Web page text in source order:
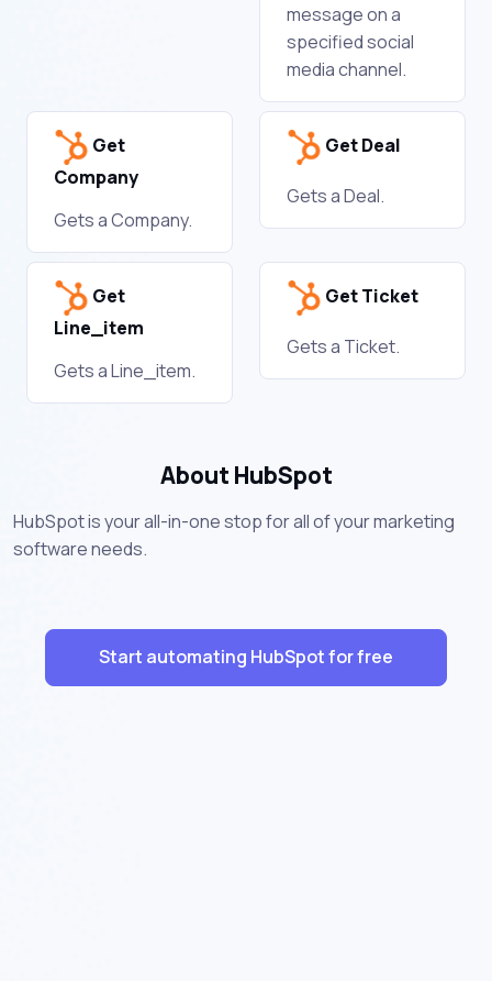
message on a
specified social
media channel.
Get
Company
Gets a Company.
Get Deal
Gets a Deal.
Get
Line_item
Gets a Line_item.
Get Ticket
Gets a Ticket.
About HubSpot
HubSpot is your all-in-one stop for all of your marketing
software needs.
Start automating HubSpot for free